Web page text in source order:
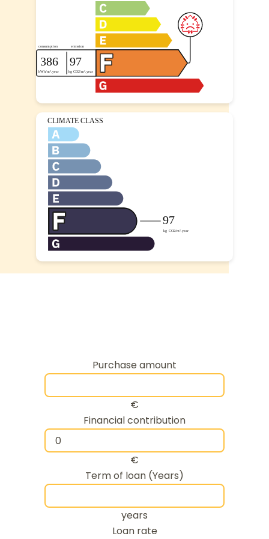
Purchase amount
€
Financial contribution
€
Term of loan (Years)
years
Loan rate